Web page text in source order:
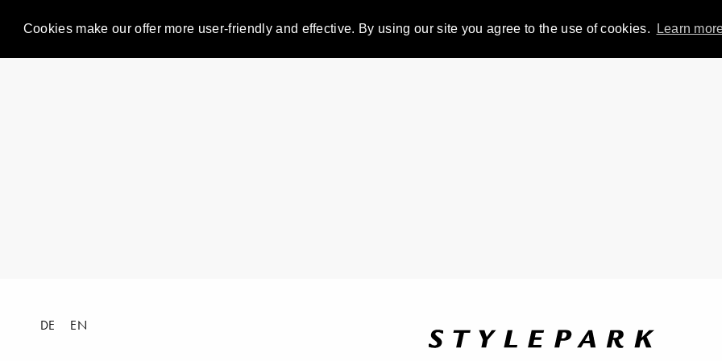
Cookies make our offer more user-friendly and effective. By using our site you agree to the use of cookies. Learn
DE EN